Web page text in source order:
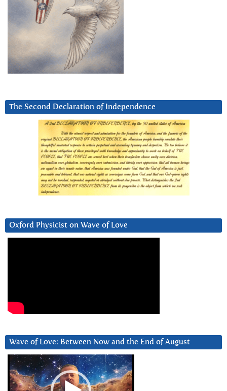
The Second Declaration of Independence
Oxford Physicist on Wave of Love
Wave of Love: Between Now and the End of August
Video
Player